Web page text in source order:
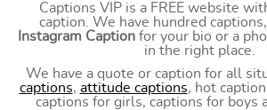
Captions VIP is a FREE website
caption. We have hundred
Instagram Caption for your bio or a
in the right place.
We have a quote or caption for all
captions, attitude captions, hot
captions for girls, captions for boys